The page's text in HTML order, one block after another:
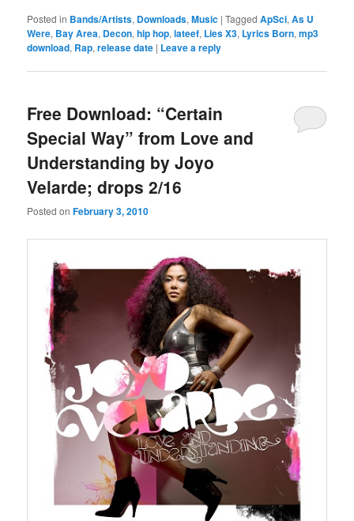
Posted in Bands/Artists, Downloads,Music |Tagged ApSci,As U
Were, Bay Area, Decon,hip hop,lateef, Lies X3, Lyrics Born,mp3
download, Rap,release date | Leave a reply
Free Download: “Certain
Special Way” from Love and
Understanding by Joyo
Velarde; drops 2/16
Posted onFebruary 3, 2010